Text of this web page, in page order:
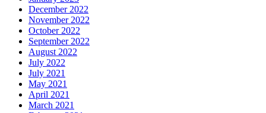
December 2022
November 2022
October 2022
September 2022
August 2022
July 2022
July 2021
May 2021
April 2021
March 2021